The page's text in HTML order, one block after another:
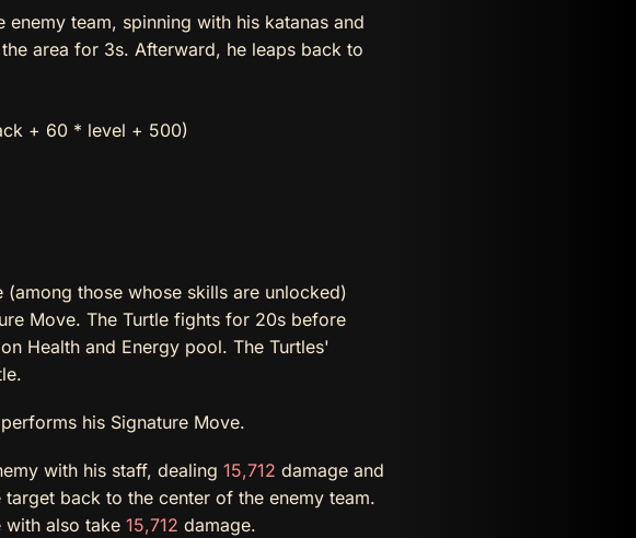
team, spinning with his katanas and
area for 3s. Afterward, he leaps back to
+ 60 * level + 500)
(among those whose skills are unlocked)
Move. The Turtle fights for 20s before
Health and Energy pool. The Turtles'
his Signature Move.
with his staff, dealing 15,712 damage and
back to the center of the enemy team.
with also take 15,712 damage.